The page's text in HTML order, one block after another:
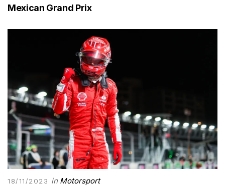
Mexican Grand Prix
18/11/2023 in Motorsport